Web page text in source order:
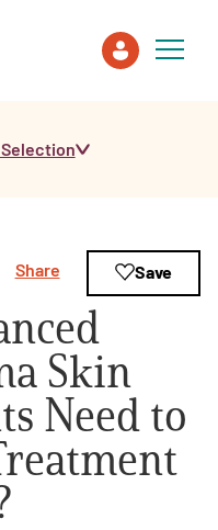
Selection
Skin
Need to
Share Save